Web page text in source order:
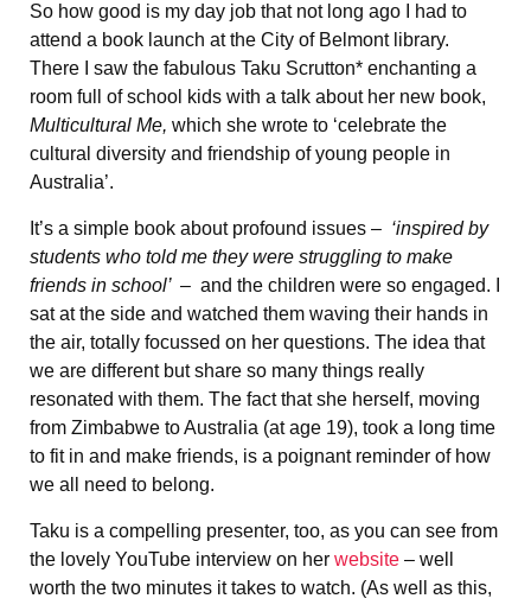
So how good is my day job that not long ago I had to
attend a book launch at the City of Belmont library.
There I saw the fabulous Taku Scrutton* enchanting a
room full of school kids with a talk about her new book,
Multicultural Me, which she wrote to ‘celebrate the
cultural diversity and friendship of young people in
Australia’.
It’s a simple book about profound issues – ‘inspired by
students who told me they were struggling to make
friends in school’ – and the children were so engaged. I
sat at the side and watched them waving their hands in
the air, totally focussed on her questions. The idea that
we are different but share so many things really
resonated with them. The fact that she herself, moving
from Zimbabwe to Australia (at age 19), took a long time
to fit in and make friends, is a poignant reminder of how
we all need to belong.
Taku is a compelling presenter, too, as you can see from
the lovely YouTube interview on her website – well
worth the two minutes it takes to watch. (As well as this,